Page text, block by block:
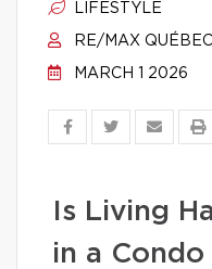
LIFESTYLE
RE/MAX QUÉBEC
MARCH 1 2026
Is Living
in a Condo